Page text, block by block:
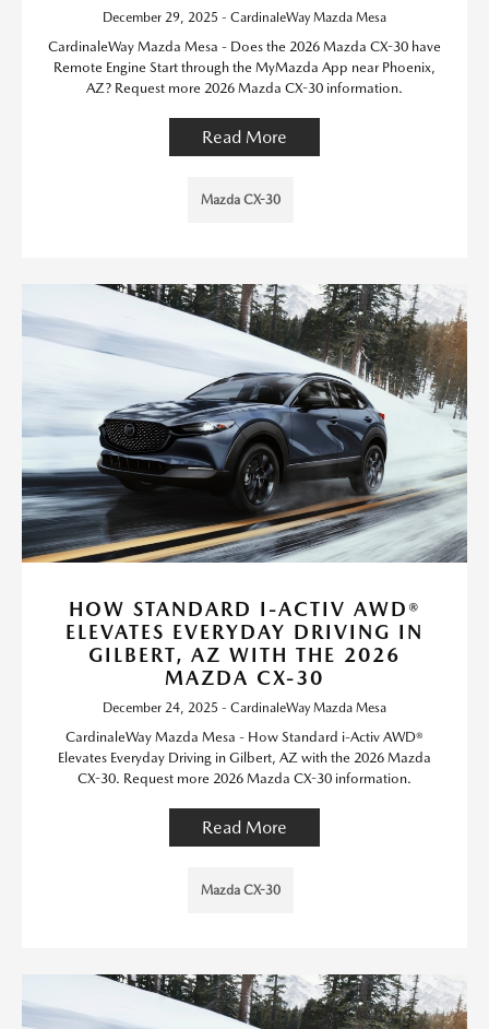
December 29, 2025 - CardinaleWay Mazda Mesa
CardinaleWay Mazda Mesa - Does the 2026 Mazda CX-30 have
Remote Engine Start through the MyMazda App near Phoenix,
AZ? Request more 2026 Mazda CX-30 information.
Read More
Mazda CX-30
HOW STANDARD I-ACTIV AWD®
ELEVATES EVERYDAY DRIVING IN
GILBERT, AZ WITH THE 2026
MAZDA CX-30
December 24, 2025 - CardinaleWay Mazda Mesa
CardinaleWay Mazda Mesa - How Standard i-Activ AWD®
Elevates Everyday Driving in Gilbert, AZ with the 2026 Mazda
CX-30. Request more 2026 Mazda CX-30 information.
Read More
Mazda CX-30